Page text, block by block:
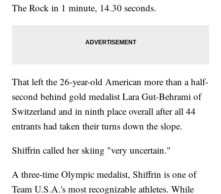
The Rock in 1 minute, 14.30 seconds.
That left the 26-year-old American more than a half-
second behind gold medalist Lara Gut-Behrami of
Switzerland and in ninth place overall after all 44
entrants had taken their turns down the slope.
Shiffrin called her skiing "very uncertain."
A three-time Olympic medalist, Shiffrin is one of
Team U.S.A.'s most recognizable athletes. While